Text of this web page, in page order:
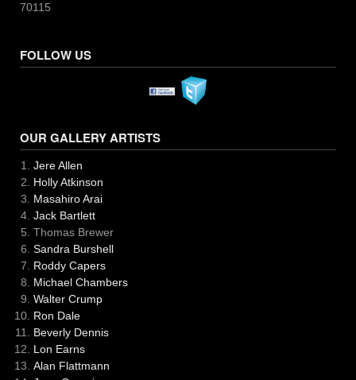
70115
FOLLOW US
OUR GALLERY ARTISTS
Jere Allen
Holly Atkinson
Masahiro Arai
Jack Bartlett
Thomas Brewer
Sandra Burshell
Roddy Capers
Michael Chambers
Walter Crump
Ron Dale
Beverly Dennis
Lon Earns
Alan Flattmann